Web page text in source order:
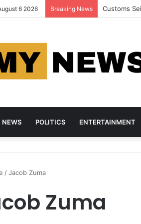
6 2026 Breaking News Customs
NEWS POLITICS ENTERTAINMENT
/Jacob Zuma
Zuma